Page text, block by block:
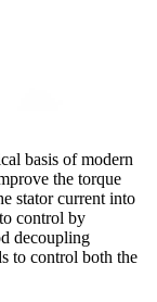
basis of modern
the torque
stator current into
control by
decoupling
to control both the